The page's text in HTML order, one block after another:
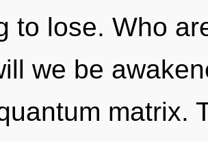
to lose. Who
we be
matrix.